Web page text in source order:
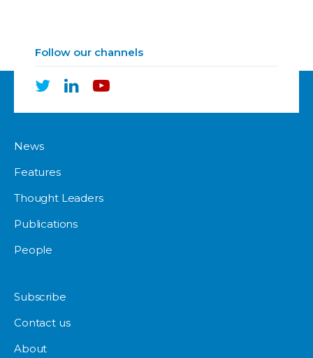
Follow our channels
News
Features
Thought Leaders
Publications
People
Subscribe
Contact us
About